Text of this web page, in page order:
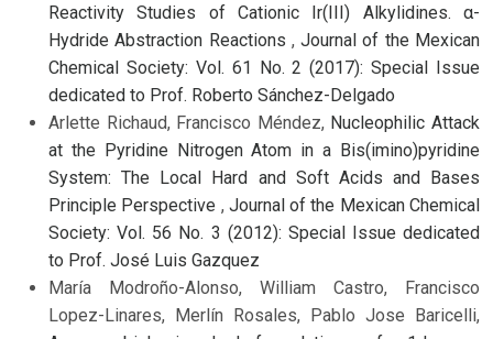
Reactivity Studies of Cationic Ir(III) Alkylidines. α-
Hydride Abstraction Reactions ,Journal of the Mexican
Chemical Society: Vol. 61 No. 2 (2017): Special Issue
dedicated to Prof. Roberto Sánchez-Delgado
Arlette Richaud, Francisco Méndez, Nucleophilic Attack
at the Pyridine Nitrogen Atom in a Bis(imino)pyridine
System: The Local Hard and Soft Acids and Bases
Principle Perspective , Journal of the Mexican Chemical
Society: Vol. 56 No. 3 (2012): Special Issue dedicated
to Prof. José Luis Gazquez
María Modroño-Alonso, William Castro, Francisco
Lopez-Linares, Merlín Rosales, Pablo Jose Baricelli,